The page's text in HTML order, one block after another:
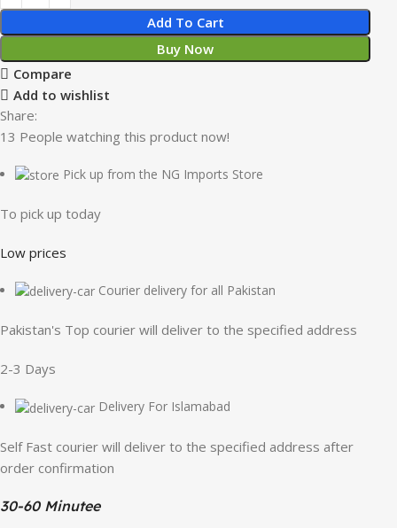
Add To Cart
Buy Now
Compare
Add to wishlist
Share:
13 People watching this product now!
Pick up from the NG Imports Store
To pick up today
Low prices
Courier delivery for all Pakistan
Pakistan's Top courier will deliver to the specified address
2-3 Days
Delivery For Islamabad
Self Fast courier will deliver to the specified address after
order confirmation
30-60 Minutee